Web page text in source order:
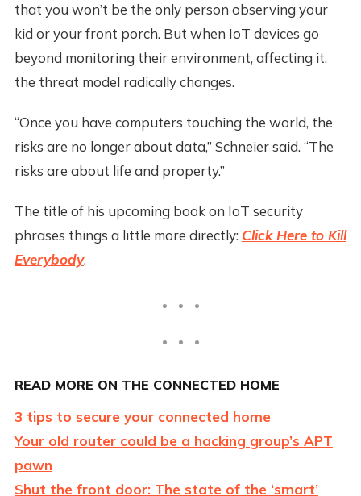
that you won’t be the only person observing your
kid or your front porch. But when IoT devices go
beyond monitoring their environment, affecting it,
the threat model radically changes.
“Once you have computers touching the world, the
risks are no longer about data,” Schneier said. “The
risks are about life and property.”
The title of his upcoming book on IoT security
phrases things a little more directly: Click Here to Kill
Everybody.
READ MORE ON THE CONNECTED HOME
3 tips to secure your connected home
Your old router could be a hacking group’s APT
pawn
Shut the front door: The state of the ‘smart’